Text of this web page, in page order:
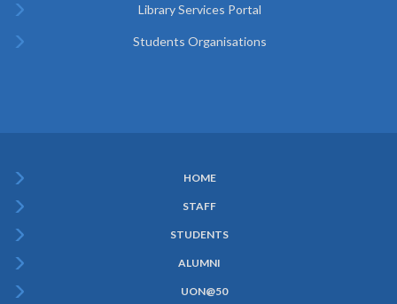
Library Services Portal
Students Organisations
Menu
HOME
STAFF
STUDENTS
ALUMNI
UON@50